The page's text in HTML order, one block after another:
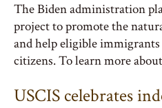
The Biden administration
project to promote the
and help eligible
citizens. To learn more
USCIS celebrates